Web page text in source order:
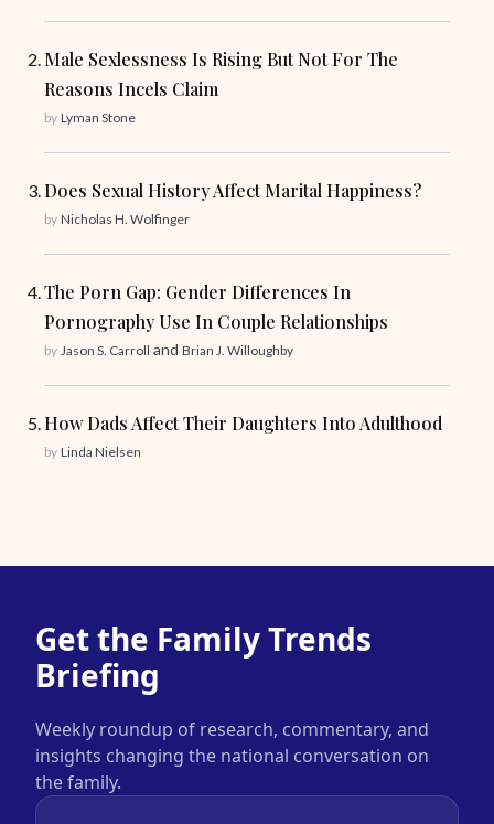
Male Sexlessness Is Rising But Not For The
Reasons Incels Claim
by Lyman Stone
Does Sexual History Affect Marital Happiness?
by Nicholas H. Wolfinger
The Porn Gap: Gender Differences In
Pornography Use In Couple Relationships
by Jason S. Carroll and Brian J. Willoughby
How Dads Affect Their Daughters Into Adulthood
by Linda Nielsen
Get the Family Trends
Briefing
Weekly roundup of research, commentary, and
insights changing the national conversation on
the family.